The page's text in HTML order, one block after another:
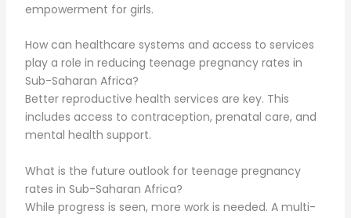
empowerment for girls.
How can healthcare systems and access to services
play a role in reducing teenage pregnancy rates in
Sub-Saharan Africa?
Better reproductive health services are key. This
includes access to contraception, prenatal care, and
mental health support.
What is the future outlook for teenage pregnancy
rates in Sub-Saharan Africa?
While progress is seen, more work is needed. A multi-